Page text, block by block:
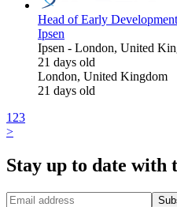
Head of Early
Ipsen
Ipsen - London, United
21 days old
London, United Kingdom
21 days old
1 23
>
Stay up to date with